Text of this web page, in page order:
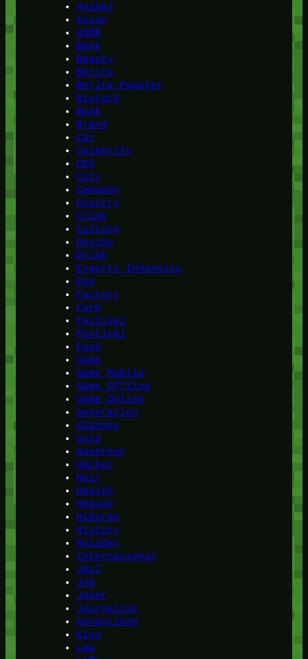
Animal
Asian
ASMR
Bank
Beauty
Berita
Berita Populer
Biotech
Book
Brand
Car
Celebrity
CEO
City
Company
Country
Crime
Culture
Design
Drink
Esports Indonesia
Eye
Factory
Farm
Fastival
Festival
Food
Game
Game Mobile
Game Offline
Game Online
Generation
Glasses
Gold
Governor
Hacker
Hair
Health
Heaven
Hiburan
History
Holiday
Internasional
Jail
Job
Joker
Journalist
kecantikan
King
Law